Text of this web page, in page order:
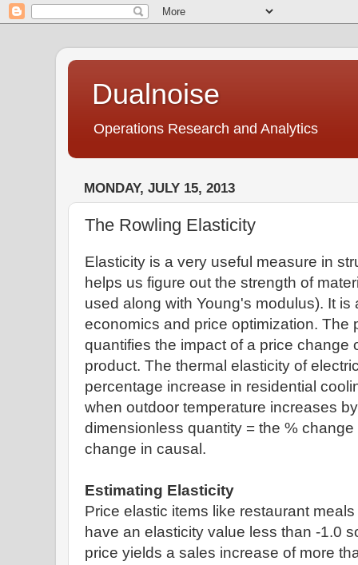
Dualnoise
Operations Research and Analytics
MONDAY, JULY 15, 2013
The Rowling Elasticity
Elasticity is a very useful measure in
helps us figure out the strength of
used along with Young's modulus). It
economics and price optimization. The
quantifies the impact of a price change
product. The thermal elasticity of
percentage increase in residential
when outdoor temperature increases
dimensionless quantity = the %
change in causal.
Estimating Elasticity
Price elastic items like restaurant
have an elasticity value less than -1.0
price yields a sales increase of more